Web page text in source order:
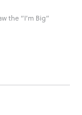
the “I’m Big”